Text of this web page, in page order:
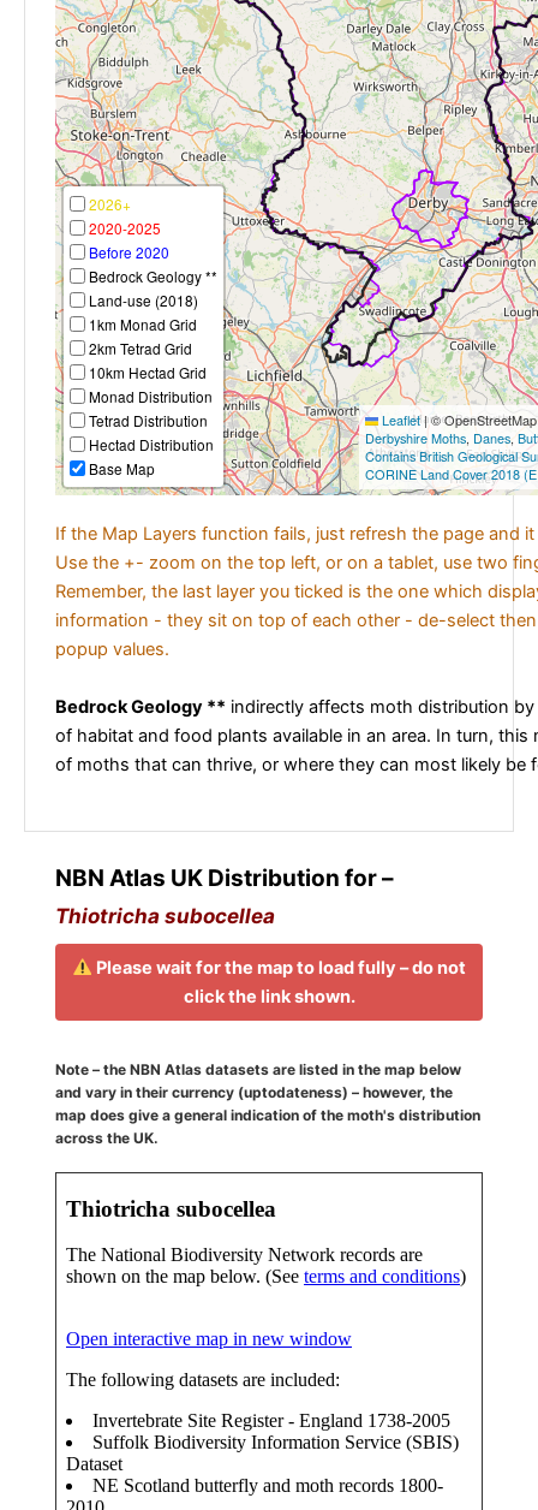
2026+
2020-2025
Before 2020
Bedrock Geology **
Land-use (2018)
1km Monad Grid
2km Tetrad Grid
10km Hectad Grid
Monad Distribution
Tetrad Distribution
Hectad Distribution
Base Map
Leaflet|©
Derbyshire Moths, Danes,
Contains British Geological
CORINE Land Cover 2018
If the Map Layers function fails, just refresh the page and
Use the +- zoom on the top left, or on a tablet, use two
Remember, the last layer you ticked is the one which
information - they sit on top of each other - de-select
popup values.
Bedrock Geology ** indirectly affects moth distribution
of habitat and food plants available in an area. In turn, this
of moths that can thrive, or where they can most likely be
NBN Atlas UK Distribution for –
Thiotricha subocellea
Please wait for the map to load fully – do not
click the link shown.
Note – the NBN Atlas datasets are listed in the map below
and vary in their currency (uptodateness) – however, the
map does give a general indication of the moth's distribution
across the UK.